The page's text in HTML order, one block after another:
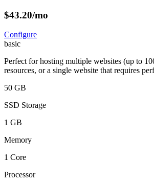
$43.20/mo
Configure
basic
Perfect for hosting multiple websites (up to
resources, or a single website that requires
50 GB
SSD Storage
1 GB
Memory
1 Core
Processor